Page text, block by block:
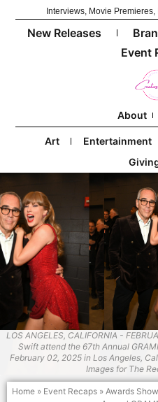
Interviews, Movie
New Releases
Event
About
Art Entertainment
LOS ANGELES, CALIFORNIA -
Swift attend the 67th Annual
February 02, 2025 in Los Angeles,
Images for The
Home» Event Recaps» Awards Show